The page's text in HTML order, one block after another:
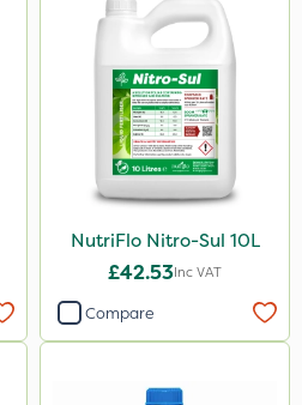
NutriFlo Nitro-Sul 10L
£42.53Inc VAT
Compare